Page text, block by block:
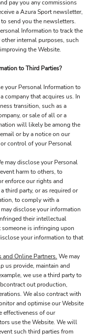
pay you any commissions
a Azura Sport newsletter,
send you the newsletters.
Information to track the
internal purposes, such
the Website.
to Third Parties?
your Personal Information to
company that acquires us. In
transition, such as a
or sale of all or a
will likely be among the
or by a notice on our
control of your Personal
may disclose your Personal
harm to others, to
enforce our rights and
third party, or as required or
to comply with a
disclose your information
their intellectual
is infringing upon
your information to that
and Online Partners. We may
us provide, maintain and
we use a third party to
out production,
We also contract with
and optimise our Website
effectiveness of our
use the Website. We will
such third parties from